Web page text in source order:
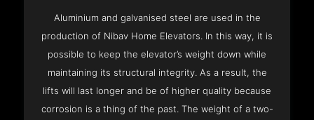
Aluminium and galvanised steel are used in the
production of Nibav Home Elevators. In this way, it is
possible to keep the elevator’s weight down while
maintaining its structural integrity. As a result, the
lifts will last longer and be of higher quality because
corrosion is a thing of the past. The weight of a two-